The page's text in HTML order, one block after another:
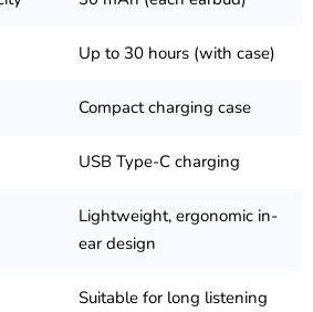
Up to 30 hours (with case)
Compact charging case
USB Type-C charging
Lightweight, ergonomic in-
ear design
Suitable for long listening